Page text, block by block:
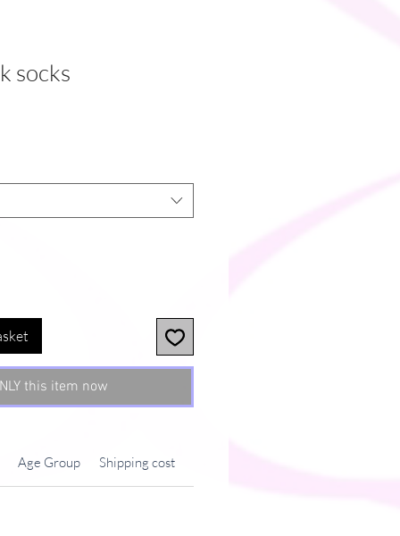
socks
this item now
Age Group Shipping cost